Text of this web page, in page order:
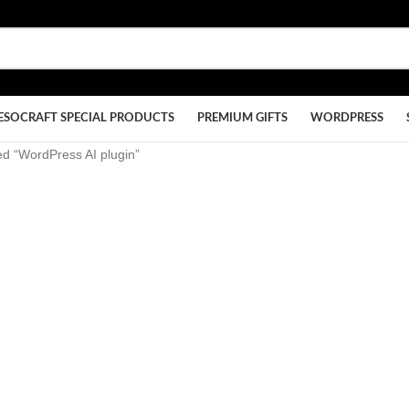
SPECIAL PRODUCTS PREMIUM GIFTS WORDPRESS
“WordPress AI plugin”